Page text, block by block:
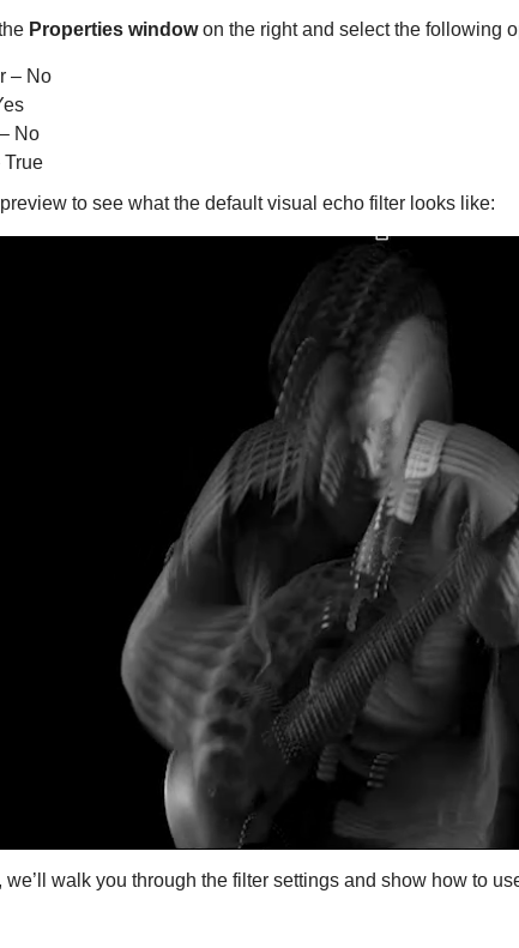
Properties windowon the right and select the following
– No
No
True
to see what the default visual echo filter looks like:
we’ll walk you through the filter settings and show how to